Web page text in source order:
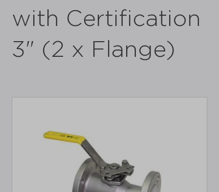
with Certification
3" (2 x Flange)